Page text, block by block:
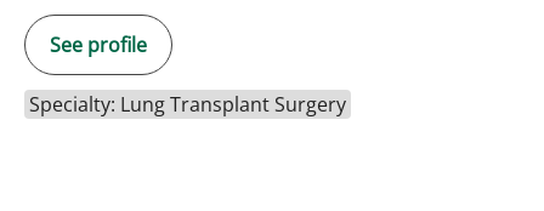
See profile
Specialty: Lung Transplant Surgery